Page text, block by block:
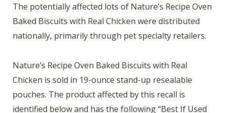
The potentially affected lots of Nature’s Recipe Oven
Baked Biscuits with Real Chicken were distributed
nationally, primarily through pet specialty retailers.
Nature’s Recipe Oven Baked Biscuits with Real
Chicken is sold in 19-ounce stand-up resealable
pouches. The product affected by this recall is
identified below and has the following “Best If Used